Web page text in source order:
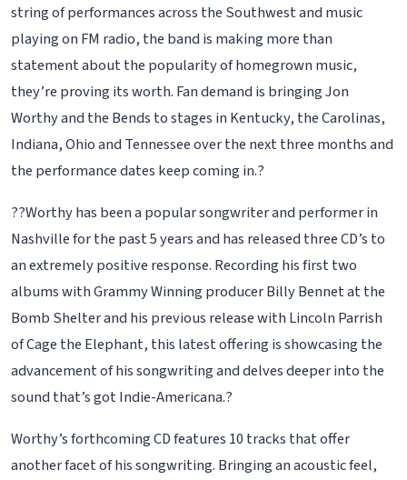
string of performances across the Southwest and music
playing on FM radio, the band is making more than
statement about the popularity of homegrown music,
they’re proving its worth. Fan demand is bringing Jon
Worthy and the Bends to stages in Kentucky, the Carolinas,
Indiana, Ohio and Tennessee over the next three months and
the performance dates keep coming in.?
??Worthy has been a popular songwriter and performer in
Nashville for the past 5 years and has released three CD’s to
an extremely positive response. Recording his first two
albums with Grammy Winning producer Billy Bennet at the
Bomb Shelter and his previous release with Lincoln Parrish
of Cage the Elephant, this latest offering is showcasing the
advancement of his songwriting and delves deeper into the
sound that’s got Indie-Americana.?
Worthy’s forthcoming CD features 10 tracks that offer
another facet of his songwriting. Bringing an acoustic feel,